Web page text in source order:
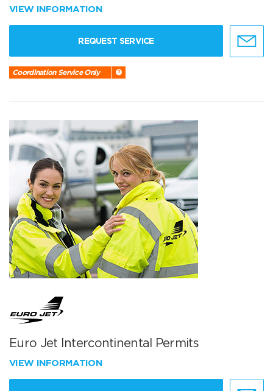
VIEW INFORMATION
REQUEST SERVICE
Coordination Service Only
Euro Jet Intercontinental Permits
VIEW INFORMATION